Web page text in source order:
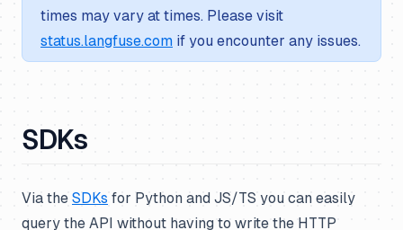
times may vary at times. Please visit
status.langfuse.com if you encounter any issues.
SDKs
Via the SDKs for Python and JS/TS you can easily
query the API without having to write the HTTP